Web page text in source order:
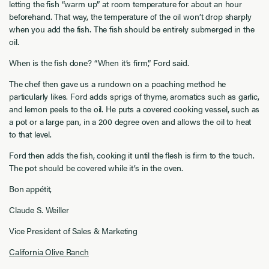
letting the fish “warm up” at room temperature for about an hour
beforehand. That way, the temperature of the oil won’t drop sharply
when you add the fish. The fish should be entirely submerged in the
oil.
When is the fish done? “When it’s firm,” Ford said.
The chef then gave us a rundown on a poaching method he
particularly likes. Ford adds sprigs of thyme, aromatics such as garlic,
and lemon peels to the oil. He puts a covered cooking vessel, such as
a pot or a large pan, in a 200 degree oven and allows the oil to heat
to that level.
Ford then adds the fish, cooking it until the flesh is firm to the touch.
The pot should be covered while it’s in the oven.
Bon appétit,
Claude S. Weiller
Vice President of Sales & Marketing
California Olive Ranch